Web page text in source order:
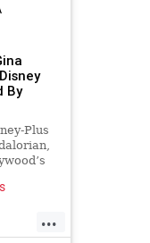
By
Plus
...